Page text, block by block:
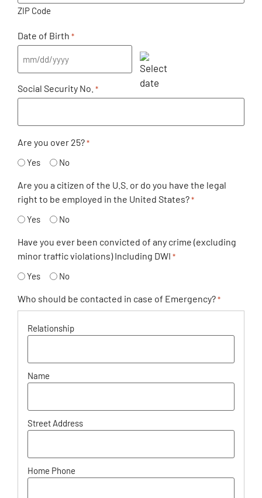
ZIP Code
Date of Birth *
Social Security No. *
Are you over 25? *
Yes No
Are you a citizen of the U.S. or do you have the legal
right to be employed in the United States? *
Yes No
Have you ever been convicted of any crime (excluding
minor traffic violations) Including DWI *
Yes No
Who should be contacted in case of Emergency? *